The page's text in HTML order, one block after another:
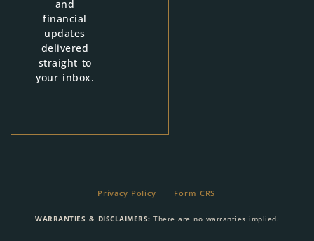
and
financial
updates
delivered
straight to
your inbox.
Privacy Policy Form CRS
WARRANTIES & DISCLAIMERS: There are no warranties implied.